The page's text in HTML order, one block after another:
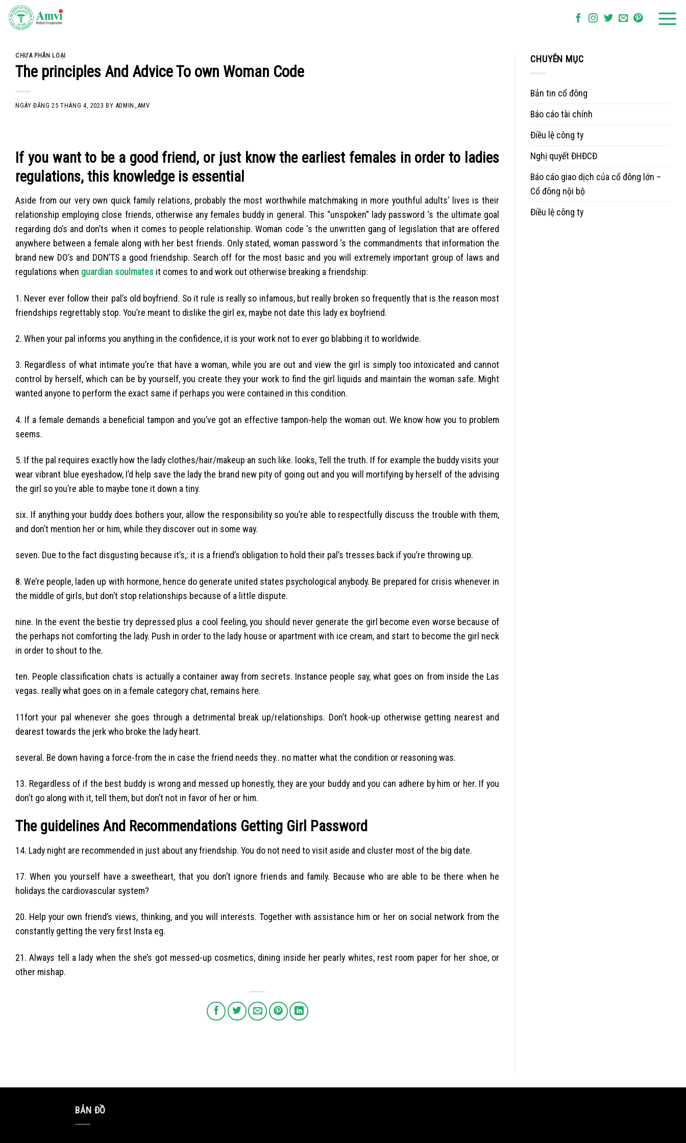
Skip
CHƯA PHÂN LOẠI
The principles And Advice To own Woman Code
NGÀY ĐĂNG25 THÁNG 4, 2023 BY ADMIN_AMV
If you want to be a good friend, or just know the earliest females in order to ladies
regulations, this knowledge is essential
Aside from our very own quick family relations, probably the most worthwhile matchmaking in more youthful adults’ lives is their
relationship employing close friends, otherwise any females buddy in general. This “unspoken” lady password ‘s the ultimate goal
regarding do’s and don’ts when it comes to people relationship. Woman code ‘s the unwritten gang of legislation that are offered
anywhere between a female along with her best friends. Only stated, woman password ‘s the commandments that information the
brand new DO’s and DON’TS a good friendship. Search off for the most basic and you will extremely important group of laws and
regulations when guardian soulmates it comes to and work out otherwise breaking a friendship:
1. Never ever follow their pal’s old boyfriend. So it rule is really so infamous, but really broken so frequently that is the reason most
friendships regrettably stop. You’re meant to dislike the girl ex, maybe not date this lady ex boyfriend.
2. When your pal informs you anything in the confidence, it is your work not to ever go blabbing it to worldwide.
3. Regardless of what intimate you’re that have a woman, while you are out and view the girl is simply too intoxicated and cannot
control by herself, which can be by yourself, you create they your work to find the girl liquids and maintain the woman safe. Might
wanted anyone to perform the exact same if perhaps you were contained in this condition.
4. If a female demands a beneficial tampon and you’ve got an effective tampon-help the woman out. We know how you to problem
seems.
5. If the pal requires exactly how the lady clothes/hair/makeup an such like. looks, Tell the truth. If for example the buddy visits your
wear vibrant blue eyeshadow, I’d help save the lady the brand new pity of going out and you will mortifying by herself of the advising
the girl so you’re able to maybe tone it down a tiny.
six. If anything your buddy does bothers your, allow the responsibility so you’re able to respectfully discuss the trouble with them,
and don’t mention her or him, while they discover out in some way.
seven. Due to the fact disgusting because it’s,: it is a friend’s obligation to hold their pal’s tresses back if you’re throwing up.
8. We’re people, laden up with hormone, hence do generate united states psychological anybody. Be prepared for crisis whenever in
the middle of girls, but don’t stop relationships because of a little dispute.
nine. In the event the bestie try depressed plus a cool feeling, you should never generate the girl become even worse because of
the perhaps not comforting the lady. Push in order to the lady house or apartment with ice cream, and start to become the girl neck
in order to shout to the.
ten. People classification chats is actually a container away from secrets. Instance people say, what goes on from inside the Las
vegas. really what goes on in a female category chat, remains here.
11fort your pal whenever she goes through a detrimental break up/relationships. Don’t hook-up otherwise getting nearest and
dearest towards the jerk who broke the lady heart.
several. Be down having a force-from the in case the friend needs they.. no matter what the condition or reasoning was.
13. Regardless of if the best buddy is wrong and messed up honestly, they are your buddy and you can adhere by him or her. If you
don’t go along with it, tell them, but don’t not in favor of her or him.
The guidelines And Recommendations Getting Girl Password
14. Lady night are recommended in just about any friendship. You do not need to visit aside and cluster most of the big date.
17. When you yourself have a sweetheart, that you don’t ignore friends and family. Because who are able to be there when he
holidays the cardiovascular system?
20. Help your own friend’s views, thinking, and you will interests. Together with assistance him or her on social network from the
constantly getting the very first Insta eg.
21. Always tell a lady when the she’s got messed-up cosmetics, dining inside her pearly whites, rest room paper for her shoe, or
other mishap.
CHUYÊN MỤC
Bản tin cổ đông
Báo cáo tài chính
Điều lệ công ty
Nghị quyết ĐHĐCĐ
Báo cáo giao dịch của cổ đông lớn –
Cổ đông nội bộ
Điều lệ công ty
BẢN ĐỒ